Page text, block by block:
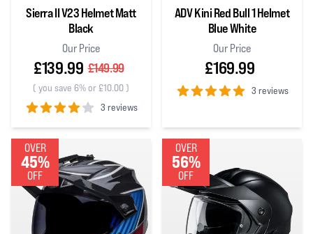
Sierra II V23 Helmet Matt
Black
Our Price
£139.99 £149.99
( you save 6% or £10.00)
3 reviews
4out of 5 stars
ADV Kini Red Bull 1 Helmet
Blue White
Our Price
£169.99
3 reviews
OVER
45%
OFF
OVER
56%
OFF